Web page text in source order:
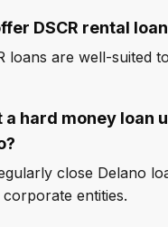
DSCR rental
loans are well-suited
a hard money loan
close Delano
entities.